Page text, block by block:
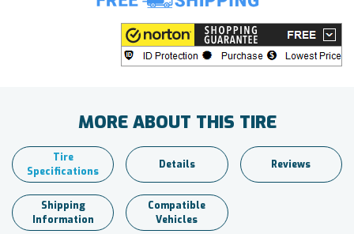
MORE ABOUT THIS TIRE
Tire
Specifications
Details Reviews
Shipping
Information
Compatible
Vehicles